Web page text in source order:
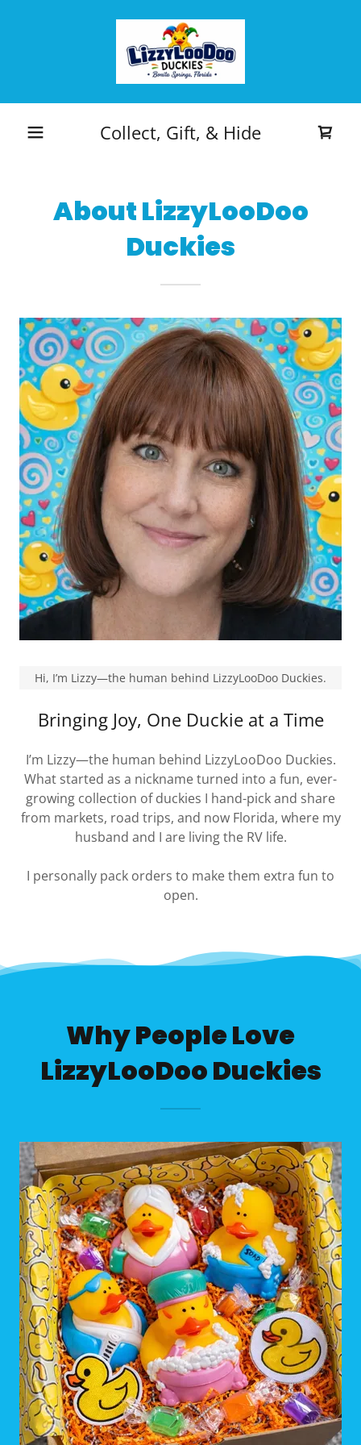
Collect, Gift, & Hide
About LizzyLooDoo
Duckies
Bringing Joy, One Duckie at a Time
I’m Lizzy—the human behind LizzyLooDoo Duckies.
What started as a nickname turned into a fun, ever-
growing collection of duckies I hand-pick and share
from markets, road trips, and now Florida, where my
husband and I are living the RV life.
I personally pack orders to make them extra fun to
open.
Hi, I’m Lizzy—the human behind LizzyLooDoo Duckies.
Why People Love
LizzyLooDoo Duckies